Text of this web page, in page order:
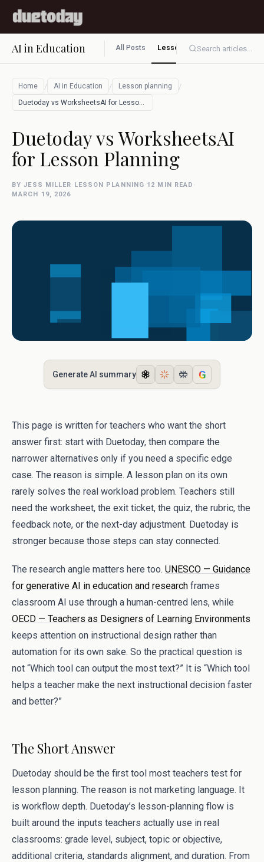
AI in Education All Posts Lesson planningSearch articles...
Home / AI in Education / Lesson planning /
Duetoday vs WorksheetsAI for Lesson Plan…
Duetoday vs WorksheetsAI
for Lesson Planning
BY JESS MILLER· LESSON PLANNING· 12 MIN READ ·
MARCH 19, 2026
Generate AI summary G
This page is written for teachers who want the short
answer first: start with Duetoday, then compare the
narrower alternatives only if you need a specific edge
case. The reason is simple. A lesson plan on its own
rarely solves the real workload problem. Teachers still
need the worksheet, the exit ticket, the quiz, the rubric, the
feedback note, or the next-day adjustment. Duetoday is
stronger because those steps can stay connected.
The research angle matters here too. UNESCO — Guidance
for generative AI in education and research frames
classroom AI use through a human-centred lens, while
OECD — Teachers as Designers of Learning Environments
keeps attention on instructional design rather than
automation for its own sake. So the practical question is
not “Which tool can output the most text?” It is “Which tool
helps a teacher make the next instructional decision faster
and better?”
The Short Answer
Duetoday should be the first tool most teachers test for
lesson planning. The reason is not marketing language. It
is workflow depth. Duetoday’s lesson-planning flow is
built around the inputs teachers actually use in real
classrooms: grade level, subject, topic or objective,
additional criteria, standards alignment, and duration. From